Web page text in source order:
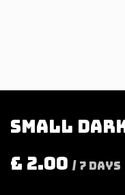
Small
£ 2.00 / 7 Days